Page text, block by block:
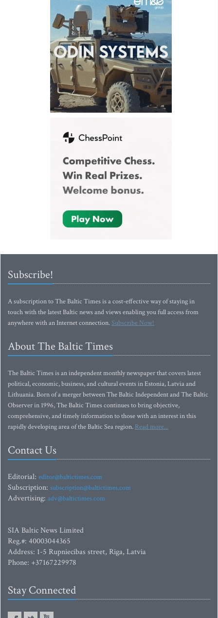
Subscribe!
A subscription to The Baltic Times is a cost-effective way of staying in
touch with the latest Baltic news and views enabling you full access from
anywhere with an Internet connection.Subscribe Now!
About The Baltic Times
The Baltic Times is an independent monthly newspaper that covers latest
political, economic, business, and cultural events in Estonia, Latvia and
Lithuania. Born of a merger between The Baltic Independent and The Baltic
Observer in 1996, The Baltic Times continues to bring objective,
comprehensive, and timely information to those with an interest in this
rapidly developing area of the Baltic Sea region. Read more...
Contact Us
Editorial: editor@baltictimes.com
Subscription: subscription@baltictimes.com
Advertising: adv@baltictimes.com
SIA Baltic News Limited
Reg.#: 40003044365
Address: 1-5 Rupniecibas street, Riga, Latvia
Phone: +37167229978
Stay Connected